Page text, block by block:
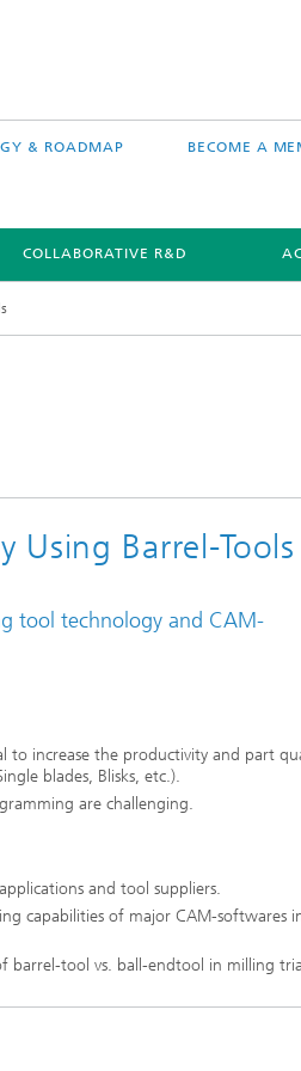
& ROADMAP BECOME A
COLLABORATIVE R&D
Using Barrel-Tools
tool technology and CAM-
to increase the productivity and part
blades, Blisks, etc.).
are challenging.
and tool suppliers.
capabilities of major CAM-softwares
barrel-tool vs. ball-endtool in milling